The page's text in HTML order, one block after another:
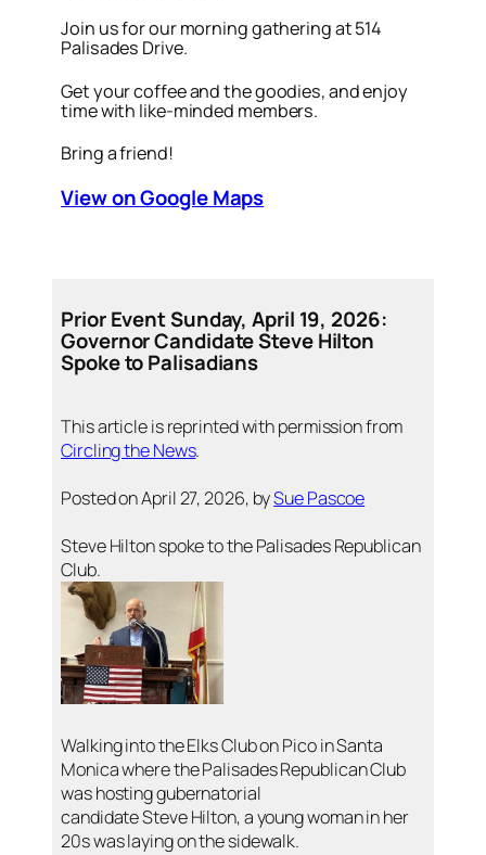
Join us for our morning gathering at 514
Palisades Drive.
Get your coffee and the goodies, and enjoy
time with like-minded members.
Bring a friend!
View on Google Maps
Prior Event Sunday, April 19, 2026:
Governor Candidate Steve Hilton
Spoke to Palisadians
This article is reprinted with permission from
Circling the News.
Posted on April 27, 2026, bySue Pascoe
Steve Hilton spoke to the Palisades Republican
Club.
Walking into the Elks Club on Pico in Santa
Monica where the Palisades Republican Club
was hosting gubernatorial
candidate Steve Hilton, a young woman in her
20s was laying on the sidewalk.